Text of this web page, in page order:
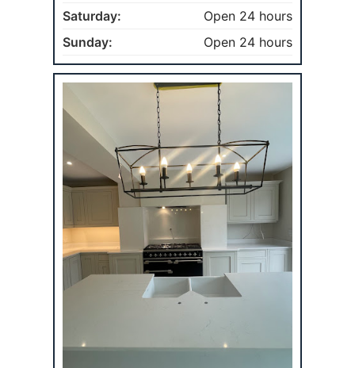
Saturday:
Open 24 hours
Sunday:
Open 24 hours